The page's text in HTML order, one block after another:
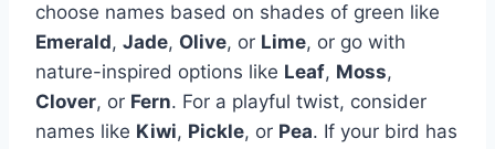
choose names based on shades of green like
Emerald, Jade, Olive, or Lime, or go with
nature-inspired options like Leaf, Moss,
Clover, or Fern. For a playful twist, consider
names like Kiwi, Pickle, or Pea. If your bird has